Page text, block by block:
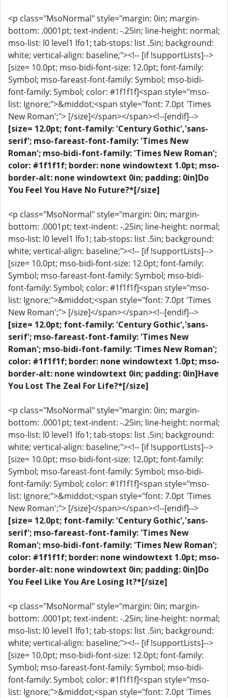
<p class="MsoNormal" style="margin: 0in; margin-
bottom: .0001pt; text-indent: -.25in; line-height: normal;
mso-list: l0 level1 lfo1; tab-stops: list .5in; background:
white; vertical-align: baseline;"><!-- [if !supportLists]-->
[size= 10.0pt; mso-bidi-font-size: 12.0pt; font-family:
Symbol; mso-fareast-font-family: Symbol; mso-bidi-
font-family: Symbol; color: #1f1f1f]<span style="mso-
list: Ignore;">&middot;<span style="font: 7.0pt 'Times
New Roman';"> [/size]</span></span><!--[endif]-->
[size= 12.0pt; font-family: 'Century Gothic','sans-
serif'; mso-fareast-font-family: 'Times New
Roman'; mso-bidi-font-family: 'Times New Roman';
color: #1f1f1f; border: none windowtext 1.0pt; mso-
border-alt: none windowtext 0in; padding: 0in]Do
You Feel You Have No Future?*[/size]
<p class="MsoNormal" style="margin: 0in; margin-
bottom: .0001pt; text-indent: -.25in; line-height: normal;
mso-list: l0 level1 lfo1; tab-stops: list .5in; background:
white; vertical-align: baseline;"><!-- [if !supportLists]-->
[size= 10.0pt; mso-bidi-font-size: 12.0pt; font-family:
Symbol; mso-fareast-font-family: Symbol; mso-bidi-
font-family: Symbol; color: #1f1f1f]<span style="mso-
list: Ignore;">&middot;<span style="font: 7.0pt 'Times
New Roman';"> [/size]</span></span><!--[endif]-->
[size= 12.0pt; font-family: 'Century Gothic','sans-
serif'; mso-fareast-font-family: 'Times New
Roman'; mso-bidi-font-family: 'Times New Roman';
color: #1f1f1f; border: none windowtext 1.0pt; mso-
border-alt: none windowtext 0in; padding: 0in]Have
You Lost The Zeal For Life?*[/size]
<p class="MsoNormal" style="margin: 0in; margin-
bottom: .0001pt; text-indent: -.25in; line-height: normal;
mso-list: l0 level1 lfo1; tab-stops: list .5in; background:
white; vertical-align: baseline;"><!-- [if !supportLists]-->
[size= 10.0pt; mso-bidi-font-size: 12.0pt; font-family:
Symbol; mso-fareast-font-family: Symbol; mso-bidi-
font-family: Symbol; color: #1f1f1f]<span style="mso-
list: Ignore;">&middot;<span style="font: 7.0pt 'Times
New Roman';"> [/size]</span></span><!--[endif]-->
[size= 12.0pt; font-family: 'Century Gothic','sans-
serif'; mso-fareast-font-family: 'Times New
Roman'; mso-bidi-font-family: 'Times New Roman';
color: #1f1f1f; border: none windowtext 1.0pt; mso-
border-alt: none windowtext 0in; padding: 0in]Do
You Feel Like You Are Losing It?*[/size]
<p class="MsoNormal" style="margin: 0in; margin-
bottom: .0001pt; text-indent: -.25in; line-height: normal;
mso-list: l0 level1 lfo1; tab-stops: list .5in; background:
white; vertical-align: baseline;"><!-- [if !supportLists]-->
[size= 10.0pt; mso-bidi-font-size: 12.0pt; font-family:
Symbol; mso-fareast-font-family: Symbol; mso-bidi-
font-family: Symbol; color: #1f1f1f]<span style="mso-
list: Ignore;">&middot;<span style="font: 7.0pt 'Times